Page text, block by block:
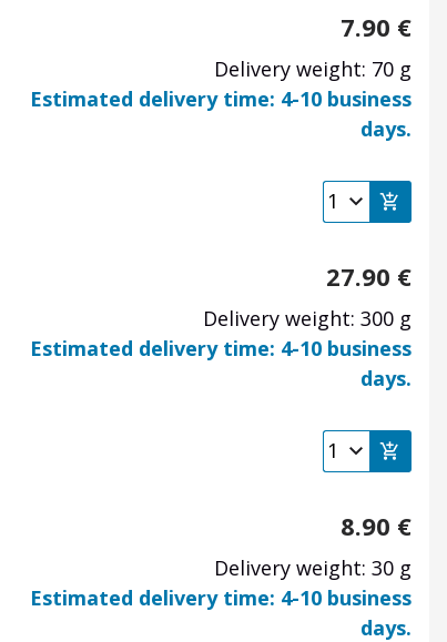
7.90 €
Delivery weight: 70 g
Estimated delivery time: 4-10 business
days.
27.90 €
Delivery weight: 300 g
Estimated delivery time: 4-10 business
days.
8.90 €
Delivery weight: 30 g
Estimated delivery time: 4-10 business
days.